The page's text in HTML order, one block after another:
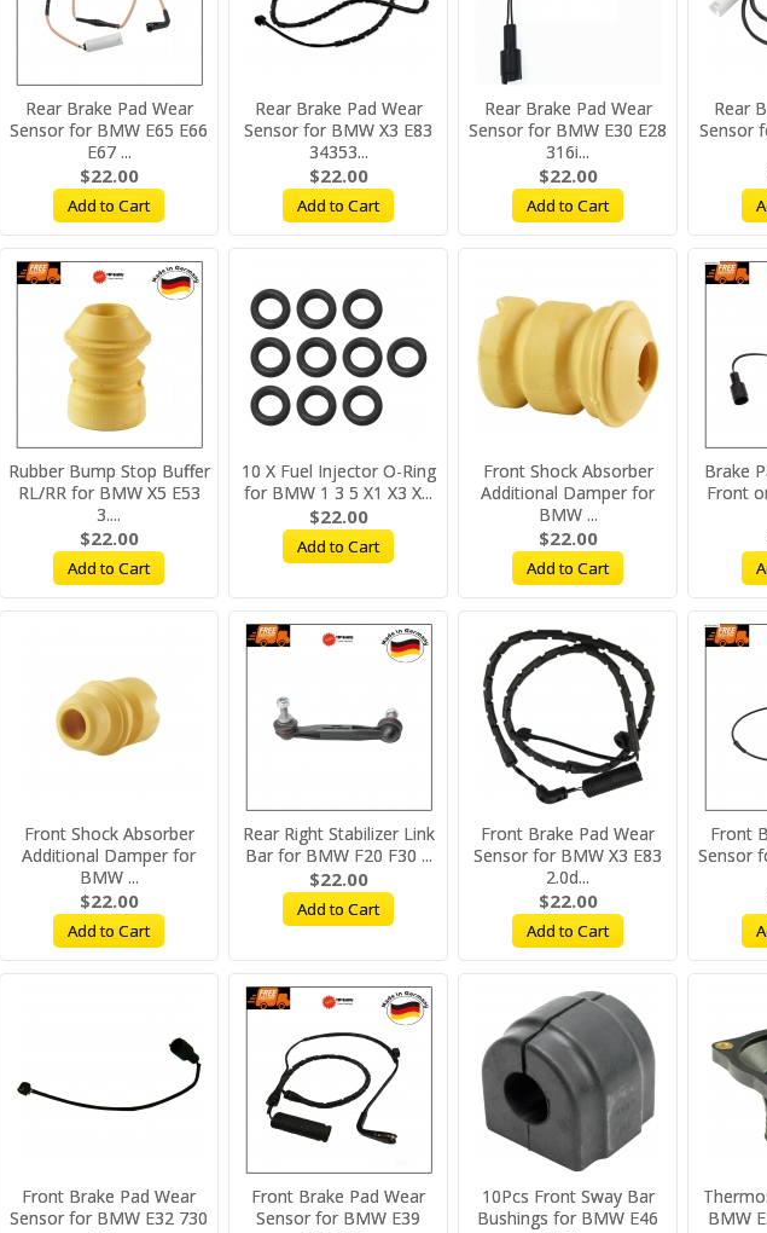
Rear Brake Pad Wear
Sensor for BMW E65 E66
E67 ...
$22.00
Add to Cart
Rear Brake Pad Wear
Sensor for BMW X3 E83
34353...
$22.00
Add to Cart
Rear Brake Pad Wear
Sensor for BMW E30 E28
316i...
$22.00
Add to Cart
Rear
Sensor
Rubber Bump Stop Buffer
RL/RR for BMW X5 E53
3....
$22.00
Add to Cart
10 X Fuel Injector O-Ring
for BMW 1 3 5 X1 X3 X...
$22.00
Add to Cart
Front Shock Absorber
Additional Damper for
BMW ...
$22.00
Add to Cart
Brake
Front
Front Shock Absorber
Additional Damper for
BMW ...
$22.00
Add to Cart
Rear Right Stabilizer Link
Bar for BMW F20 F30 ...
$22.00
Add to Cart
Front Brake Pad Wear
Sensor for BMW X3 E83
2.0d...
$22.00
Add to Cart
Front
Sensor
Front Brake Pad Wear
Sensor for BMW E32 730
Front Brake Pad Wear
Sensor for BMW E39
10Pcs Front Sway Bar
Bushings for BMW E46
BMW